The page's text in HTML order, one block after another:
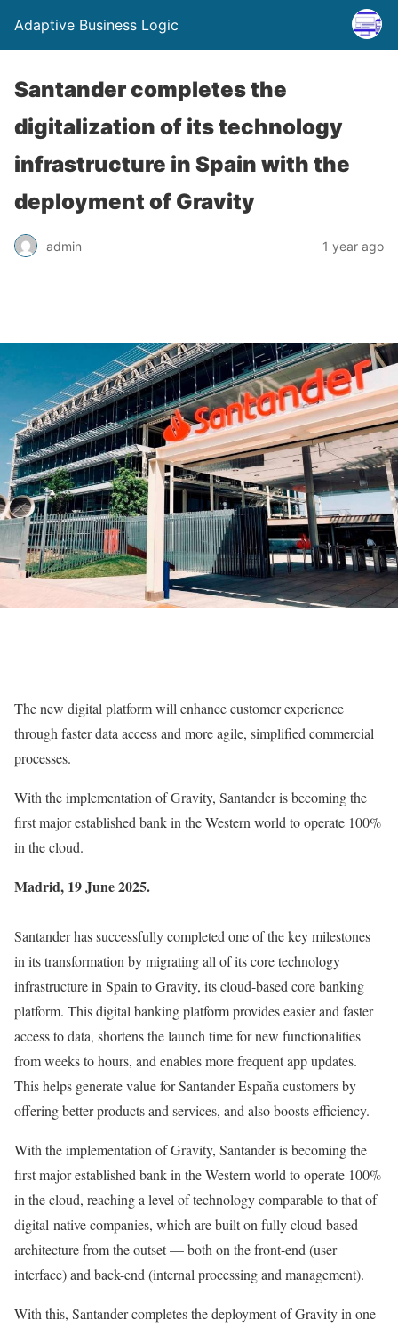
Adaptive Business Logic
Santander completes the
digitalization of its technology
infrastructure in Spain with the
deployment of Gravity
admin 1 year ago
The new digital platform will enhance customer experience
through faster data access and more agile, simplified commercial
processes.
With the implementation of Gravity, Santander is becoming the
first major established bank in the Western world to operate 100%
in the cloud.
Madrid, 19 June 2025.
Santander has successfully completed one of the key milestones
in its transformation by migrating all of its core technology
infrastructure in Spain to Gravity, its cloud-based core banking
platform. This digital banking platform provides easier and faster
access to data, shortens the launch time for new functionalities
from weeks to hours, and enables more frequent app updates.
This helps generate value for Santander España customers by
offering better products and services, and also boosts efficiency.
With the implementation of Gravity, Santander is becoming the
first major established bank in the Western world to operate 100%
in the cloud, reaching a level of technology comparable to that of
digital-native companies, which are built on fully cloud-based
architecture from the outset — both on the front-end (user
interface) and back-end (internal processing and management).
With this, Santander completes the deployment of Gravity in one